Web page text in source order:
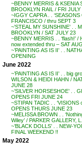
~BENNY MERRIS & KSENIA
BROOKLYN RAIL / FRI JULY
~IGGY CAPRA . .
FRANCISCO / thru SEPT 3
~’STEAL MY SUNSHINE’ . .
BROOKLYN / SAT JULY 23
~BENNY MERRIS . . ‘flash!’ /
now extended thru – SAT
~’PAINTING AS IS II’ . .
OPENING
June 2022
~’PAINTING AS IS II’ . . big
WILSON & HEIDI HAHN /
JUNE 28
~’SILVER HORSESHOE’ . .
OPENS FRI JUNE 24
~STIPAN TADIC . . ‘VISIONS
OPENS THURS JUNE 23
~MELISSA BROWN . .
Wiley’ / PARKER GALLERY,
~’BLACK DOLLS’ . . NEW-
FINAL WEEKEND !!
May 2022